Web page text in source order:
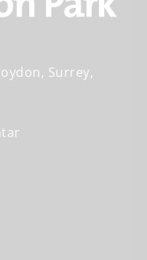
Surrey